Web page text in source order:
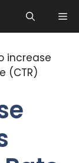
increase
(CTR)